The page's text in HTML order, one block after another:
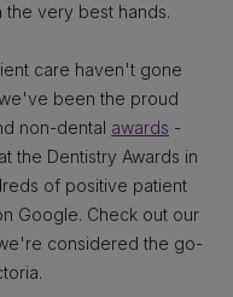
very best hands.
care haven't gone
been the proud
non-dental awards -
the Dentistry Awards in
of positive patient
Google. Check out our
considered the go-